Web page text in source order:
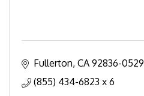
Fullerton CA 92836-0529
(855) 434-6823 x 6